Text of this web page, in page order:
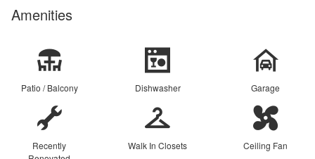
Amenities
Patio / Balcony Dishwasher Garage
Recently
Walk In Closets Ceiling Fan